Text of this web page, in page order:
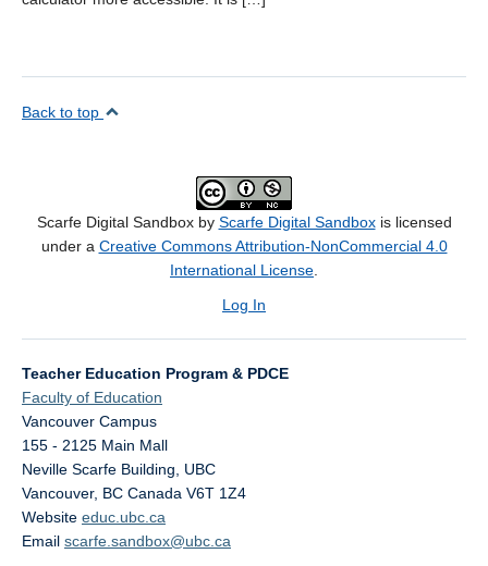
Back to top
Scarfe Digital Sandbox by Scarfe Digital Sandboxis licensed
under a Creative Commons Attribution-NonCommercial 4.0
International License.
Log In
Teacher Education Program & PDCE
Faculty of Education
Vancouver Campus
155 - 2125 Main Mall
Neville Scarfe Building, UBC
Vancouver, BC Canada V6T 1Z4
Website educ.ubc.ca
Email scarfe.sandbox@ubc.ca